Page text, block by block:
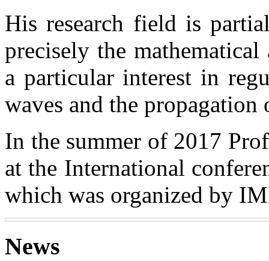
His research field is
precisely the
a particular interest in
waves and the propagation
In the summer of 2017
at the International
which was organized by
News